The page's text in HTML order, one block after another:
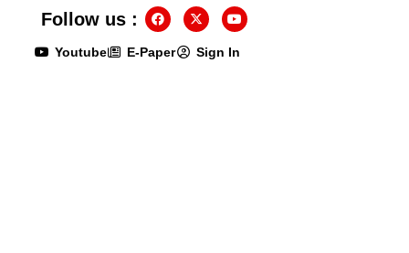
Youtube E-Paper Sign In
Follow us :